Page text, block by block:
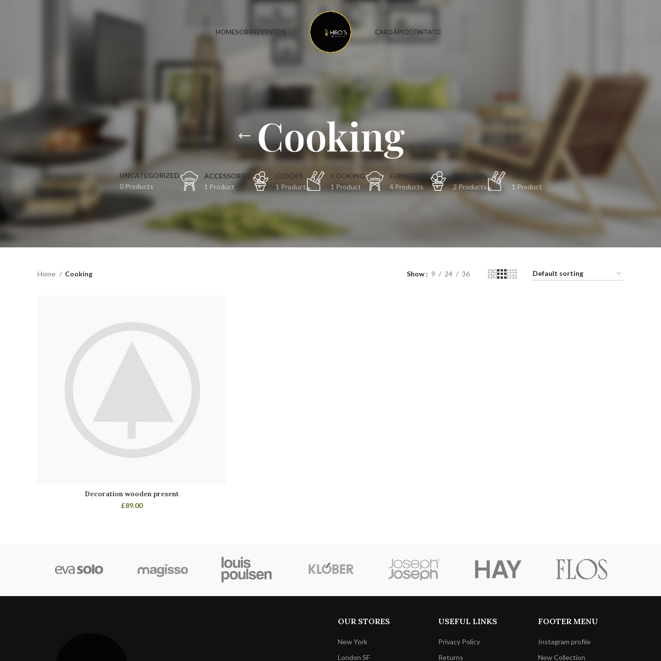
HOMESOBREEVENTOS CARDÁPIOCONTATO
Cooking
UNCATEGORIZED
0 Products
ACCESSORIES
1 Product
CLOCKS
1 Product
COOKING
1 Product
FURNITURE
4 Products
LIGHTING
2 Products
TOYS
1 Product
Home Cooking Show 9 24 36
Decoration wooden present
£89.00
OUR STORES
New York
London SF
USEFUL LINKS
Privacy Policy
Returns
FOOTER MENU
Instagram profile
New Collection